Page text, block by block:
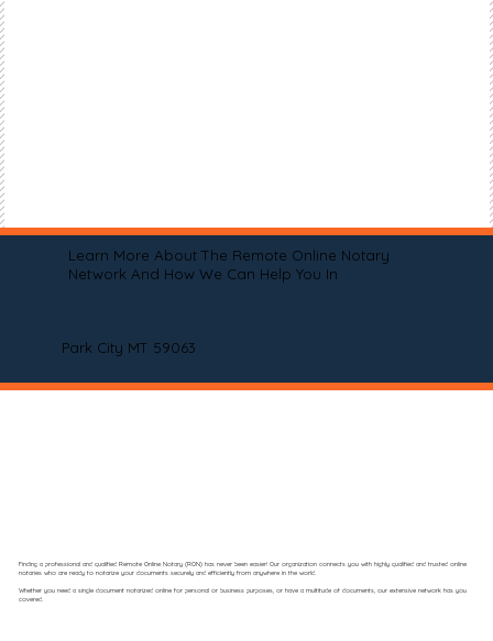
Learn More About The Remote Online Notary
Network And How We Can Help You In
Park City MT 59063
Finding a professional and qualified Remote Online Notary (RON) has never been easier! Our organization connects you with highly qualified and trusted online
notaries who are ready to notarize your documents securely and efficiently from anywhere in the world.
Whether you need a single document notarized online for personal or business purposes, or have a multitude of documents, our extensive network has you
covered.